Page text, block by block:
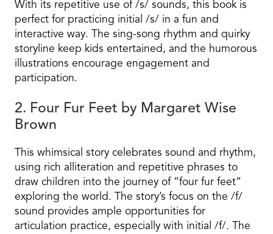
With its repetitive use of /s/ sounds, this book is
perfect for practicing initial /s/ in a fun and
interactive way. The sing-song rhythm and quirky
storyline keep kids entertained, and the humorous
illustrations encourage engagement and
participation.
2. Four Fur Feet by Margaret Wise
Brown
This whimsical story celebrates sound and rhythm,
using rich alliteration and repetitive phrases to
draw children into the journey of “four fur feet”
exploring the world. The story’s focus on the /f/
sound provides ample opportunities for
articulation practice, especially with initial /f/. The